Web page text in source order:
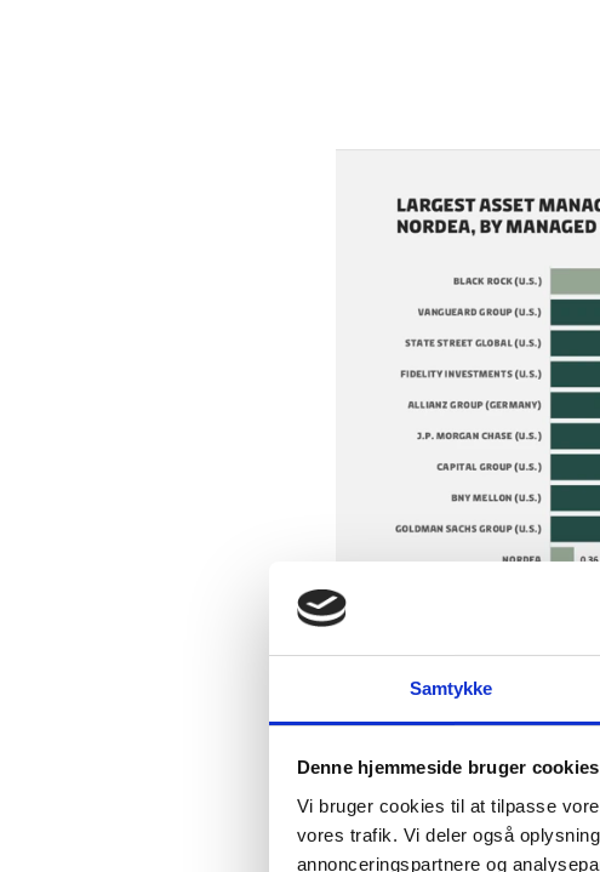
Samtykke
Denne hjemmeside bruger cookies
Vi bruger cookies til at tilpasse
vores trafik. Vi deler også
annonceringspartnere og
Source: Statista.com